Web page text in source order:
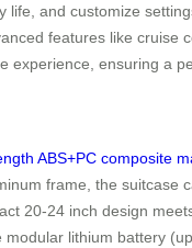
life, and customize
features like cruise
experience, ensuring a
ABS+PC composite
frame, the suitcase
20-24 inch design
modular lithium battery